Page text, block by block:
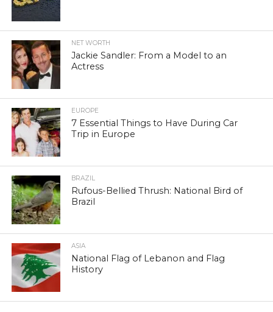
NET WORTH
Jackie Sandler: From a Model to an
Actress
EUROPE
7 Essential Things to Have During Car
Trip in Europe
BRAZIL
Rufous-Bellied Thrush: National Bird of
Brazil
ASIA
National Flag of Lebanon and Flag
History